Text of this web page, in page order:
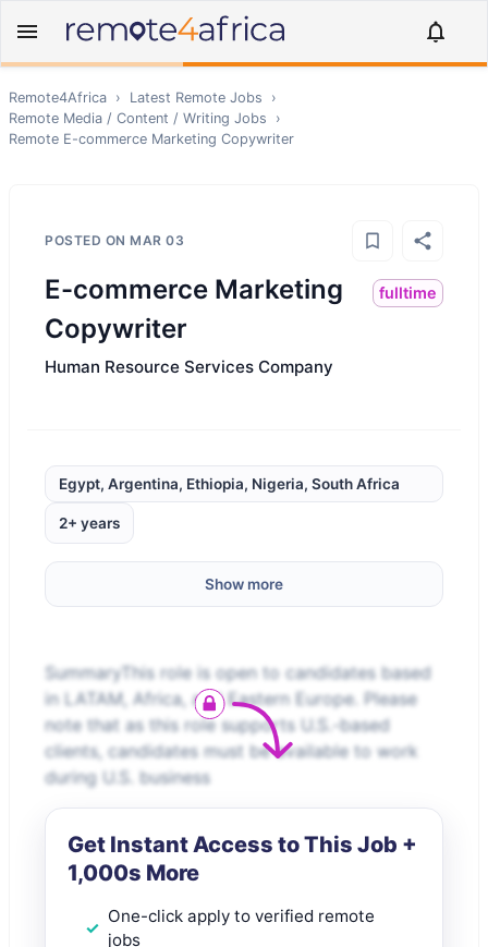
Remote4Africa › Latest Remote Jobs
›
Remote Media / Content / Writing Jobs
›
Remote E-commerce Marketing Copywriter
POSTED ON MAR 03
E-commerce Marketing
Copywriter
fulltime
Human Resource Services Company
Egypt, Argentina, Ethiopia, Nigeria, South Africa
2+ years
Show more
SummaryThis role is open to candidates based
in LATAM, Africa, and Eastern Europe. Please
note that as this role supports U.S.-based
clients, candidates must be available to work
during U.S. business
Get Instant Access to This Job +
1,000s More
One-click apply to verified remote
jobs